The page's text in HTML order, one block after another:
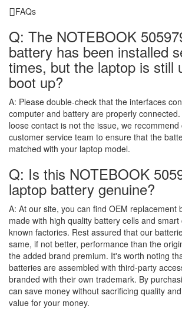
FAQs
Q: The NOTEBOOK
battery has been installed
times, but the laptop is still
boot up?
A: Please double-check that the interfaces
computer and battery are properly
loose contact is not the issue, we
customer service team to ensure that the
matched with your laptop model.
Q: Is this NOTEBOOK
laptop battery genuine?
A: At our site, you can find OEM replacement
made with high quality battery cells and smart
known factories. Rest assured that our
same, if not better, performance than the
the added brand premium. It's worth noting
batteries are assembled with third-party
branded with their own trademark. By
can save money without sacrificing quality
value for your money.